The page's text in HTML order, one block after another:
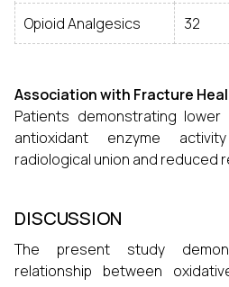
Opioid Analgesics 32
Association with Fracture
Patients demonstrating
antioxidant enzyme
radiological union and reduced
DISCUSSION
The present study
relationship between